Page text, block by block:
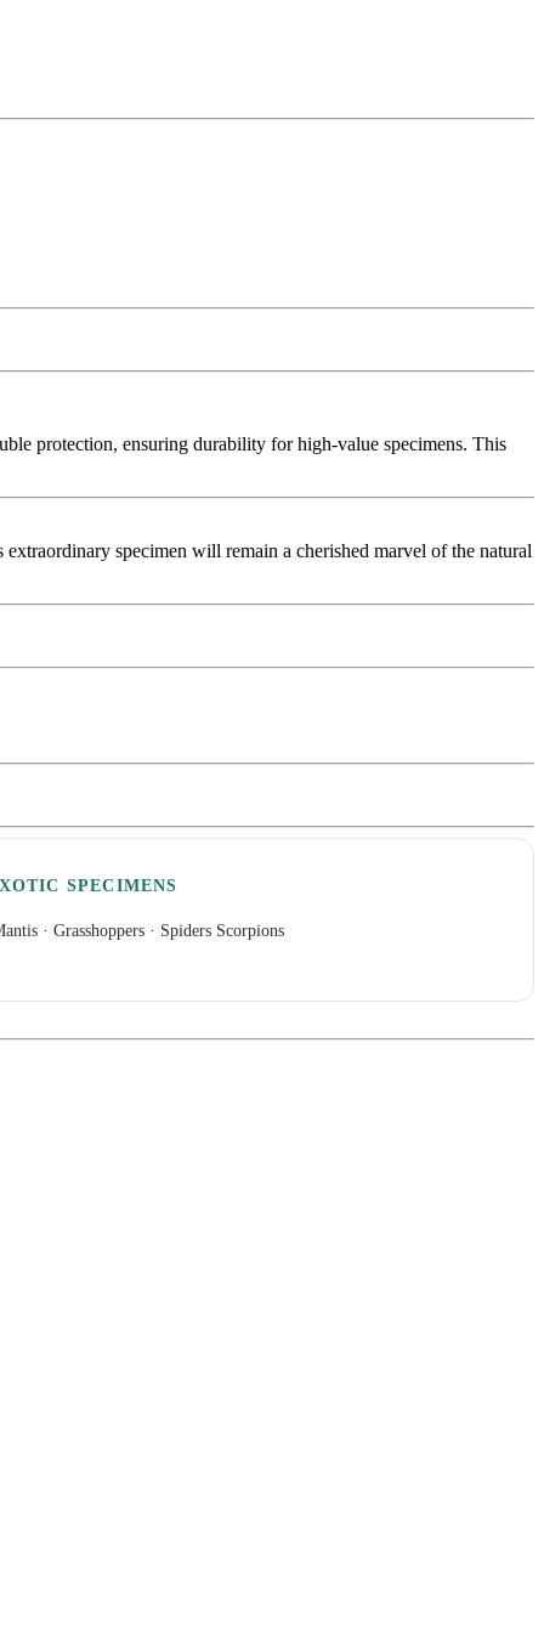
protection, ensuring durability for high-value specimens. This
specimen will remain a cherished marvel of the natural
SPECIMENS
· Grasshoppers · Spiders Scorpions